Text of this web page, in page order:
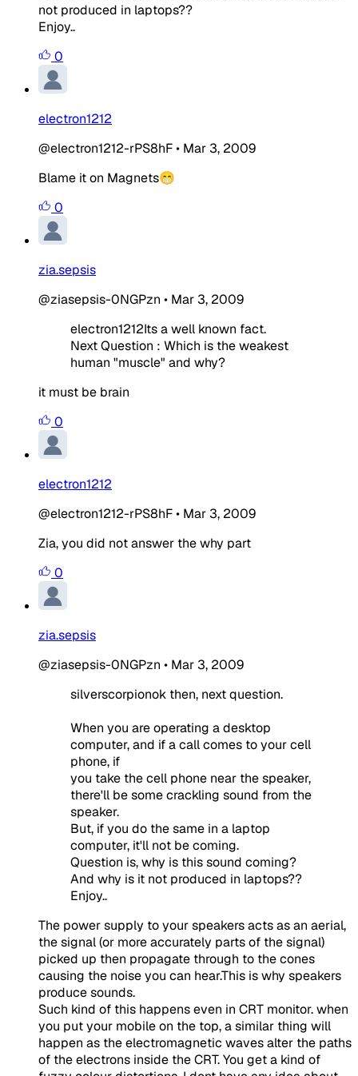
not produced in laptops??
Enjoy..
0
electron1212
@electron1212-rPS8hF• Mar 3, 2009
Blame it on Magnets😁
0
zia.sepsis
@ziasepsis-0NGPzn • Mar 3, 2009
electron1212Its a well known fact.
Next Question : Which is the weakest
human "muscle" and why?
it must be brain
0
electron1212
@electron1212-rPS8hF• Mar 3, 2009
Zia, you did not answer the why part
0
zia.sepsis
@ziasepsis-0NGPzn • Mar 3, 2009
silverscorpionok then, next question.
When you are operating a desktop
computer, and if a call comes to your cell
phone, if
you take the cell phone near the speaker,
there'll be some crackling sound from the
speaker.
But, if you do the same in a laptop
computer, it'll not be coming.
Question is, why is this sound coming?
And why is it not produced in laptops??
Enjoy..
The power supply to your speakers acts as an aerial,
the signal (or more accurately parts of the signal)
picked up then propagate through to the cones
causing the noise you can hear.This is why speakers
produce sounds.
Such kind of this happens even in CRT monitor. when
you put your mobile on the top, a similar thing will
happen as the electromagnetic waves alter the paths
of the electrons inside the CRT. You get a kind of